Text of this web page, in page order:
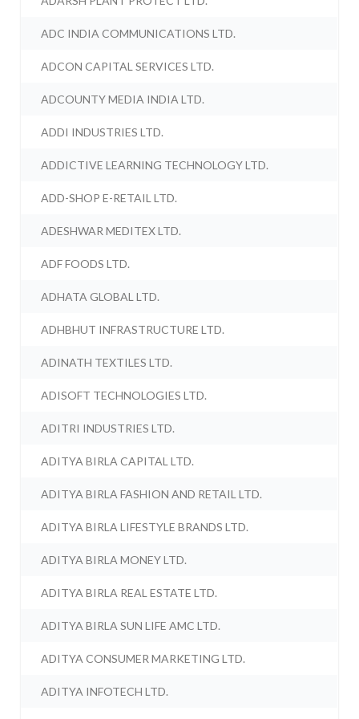
ADC INDIA COMMUNICATIONS LTD.
ADCON CAPITAL SERVICES LTD.
ADCOUNTY MEDIA INDIA LTD.
ADDI INDUSTRIES LTD.
ADDICTIVE LEARNING TECHNOLOGY LTD.
ADD-SHOP E-RETAIL LTD.
ADESHWAR MEDITEX LTD.
ADF FOODS LTD.
ADHATA GLOBAL LTD.
ADHBHUT INFRASTRUCTURE LTD.
ADINATH TEXTILES LTD.
ADISOFT TECHNOLOGIES LTD.
ADITRI INDUSTRIES LTD.
ADITYA BIRLA CAPITAL LTD.
ADITYA BIRLA FASHION AND RETAIL LTD.
ADITYA BIRLA LIFESTYLE BRANDS LTD.
ADITYA BIRLA MONEY LTD.
ADITYA BIRLA REAL ESTATE LTD.
ADITYA BIRLA SUN LIFE AMC LTD.
ADITYA CONSUMER MARKETING LTD.
ADITYA INFOTECH LTD.